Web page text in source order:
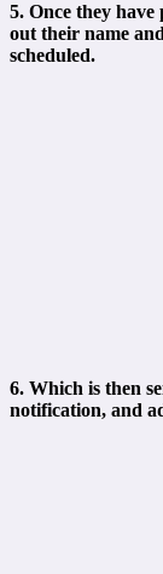
5. Once they
out their name
scheduled.
6. Which is then
notification, and